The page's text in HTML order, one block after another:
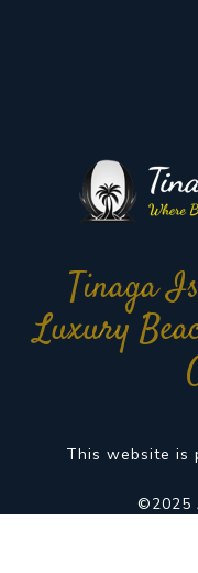
Tinaga
Luxury
This website is
©2025